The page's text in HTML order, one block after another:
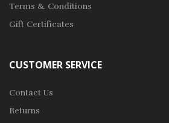
Terms & Conditions
Gift Certificates
CUSTOMER SERVICE
Contact Us
Returns